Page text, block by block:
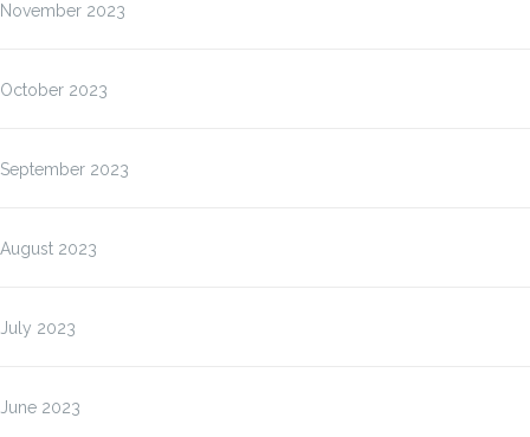
November 2023
October 2023
September 2023
August 2023
July 2023
June 2023